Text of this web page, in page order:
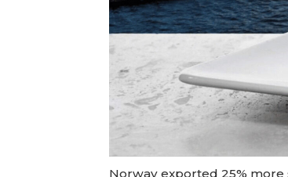
Norway exported 25% more